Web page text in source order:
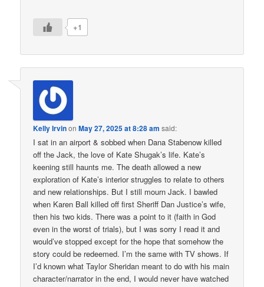
+1
Kelly IrvinonMay 27, 2025 at 8:28 am said:
I sat in an airport & sobbed when Dana Stabenow killed
off the Jack, the love of Kate Shugak’s life. Kate’s
keening still haunts me. The death allowed a new
exploration of Kate’s interior struggles to relate to others
and new relationships. But I still mourn Jack. I bawled
when Karen Ball killed off first Sheriff Dan Justice’s wife,
then his two kids. There was a point to it (faith in God
even in the worst of trials), but I was sorry I read it and
would’ve stopped except for the hope that somehow the
story could be redeemed. I’m the same with TV shows. If
I’d known what Taylor Sheridan meant to do with his main
character/narrator in the end, I would never have watched